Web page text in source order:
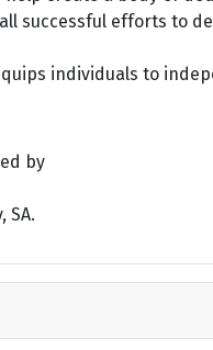
successful efforts to
individuals to
by
SA.